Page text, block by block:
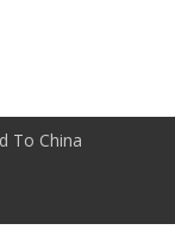
To China